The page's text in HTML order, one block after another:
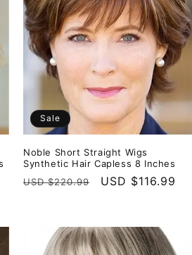
Sale
Noble Short Straight Wigs
Synthetic Hair Capless 8 Inches
Regular
USD $220.99
Sale
USD $116.99